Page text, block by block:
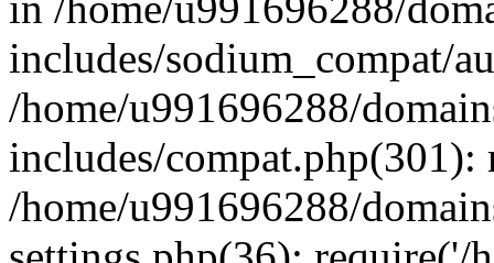
includes/sodium_compat/
/home/u991696288/
includes/compat.php(301):
/home/u991696288/